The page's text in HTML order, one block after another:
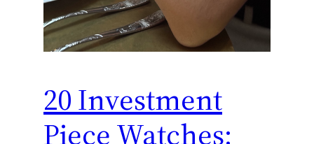
20 Investment
Piece Watches: